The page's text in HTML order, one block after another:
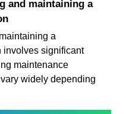
and maintaining a
a
involves significant
maintenance
widely depending